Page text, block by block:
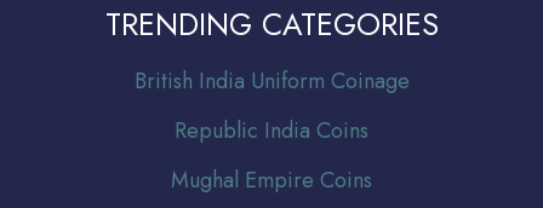
TRENDING CATEGORIES
British India Uniform Coinage
Republic India Coins
Mughal Empire Coins